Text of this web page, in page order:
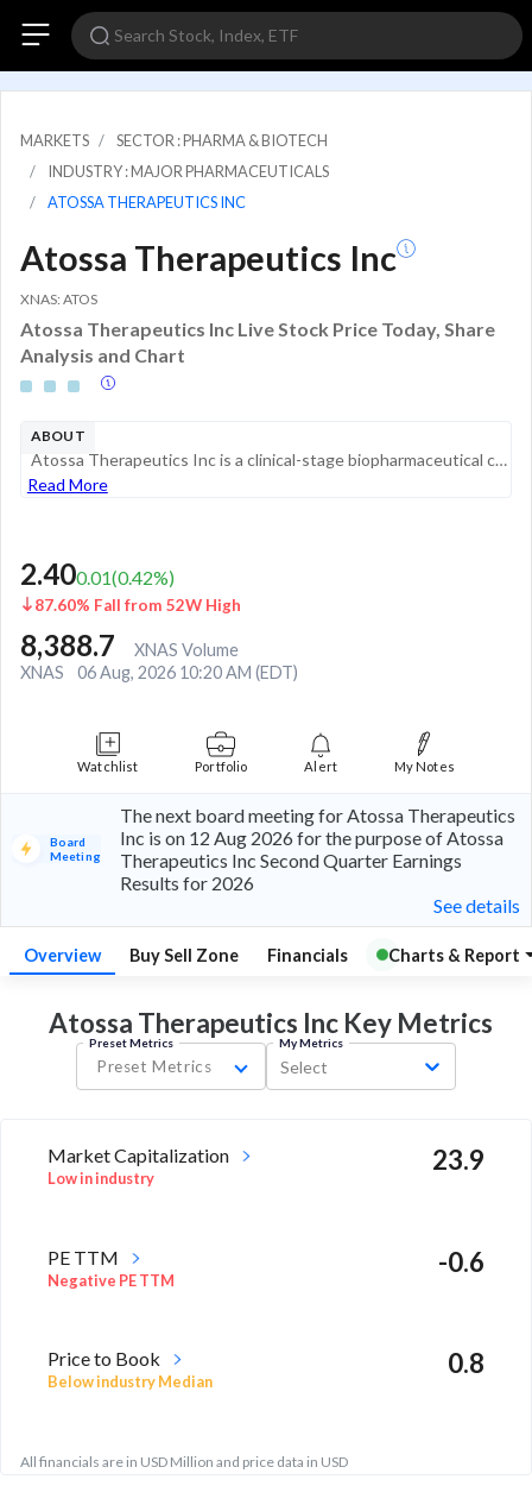
MARKETS
SECTOR : PHARMA & BIOTECH
INDUSTRY : MAJOR PHARMACEUTICALS
ATOSSA THERAPEUTICS INC
Atossa Therapeutics Inc
XNAS: ATOS
Atossa Therapeutics Inc Live Stock Price Today, Share
Analysis and Chart
ABOUT
Atossa Therapeutics Inc is a clinical-stage biopharmaceutical company engaged in the development of proprietary medicines for oncology, with a focus on breast cancer and related conditions. The company's lead product candidate, oral (Z)-endoxifen, is...
Read More
2.400.01(0.42%)
87.60% Fall from 52W High
8,388.7
XNAS Volume
XNAS
06 Aug, 2026 10:20 AM (EDT)
Watchlist Portfolio Alert My Notes
Board
Meeting
The next board meeting for Atossa Therapeutics
Inc is on 12 Aug 2026 for the purpose of Atossa
Therapeutics Inc Second Quarter Earnings
Results for 2026
See details
Overview Buy Sell Zone Financials Charts & Report
Atossa Therapeutics Inc Key Metrics
Preset Metrics
Preset Metrics
My Metrics
Select
Market Capitalization
Low in industry
23.9
PE TTM
Negative PE TTM
-0.6
Price to Book
Below industry Median
0.8
All financials are in USD Million and price data in USD